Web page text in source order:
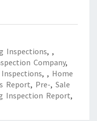
Inspections, ,
Company,
Inspections, , Home
Report, Pre-, Sale
Inspection Report,